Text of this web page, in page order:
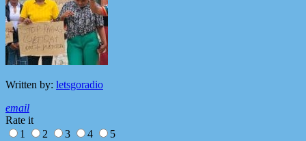
Written by: letsgoradio
email
Rate it
1
2 3 4 5